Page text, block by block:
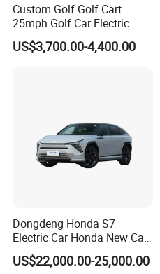
Custom Golf Golf Cart
25mph Golf Car Electric
Golf Cart
US$3,700.00-4,400.00
Dongdeng Honda S7
Electric Car Honda New Car
Electric Vehicle
US$22,000.00-25,000.00